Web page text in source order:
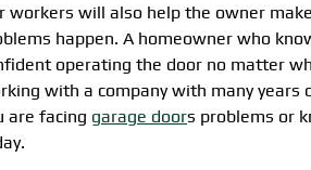
workers will also help the owner
happen. A homeowner who
operating the door no matter
with a company with many
are facing garage doors problems or